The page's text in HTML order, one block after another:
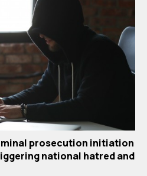
prosecution initiation
national hatred and